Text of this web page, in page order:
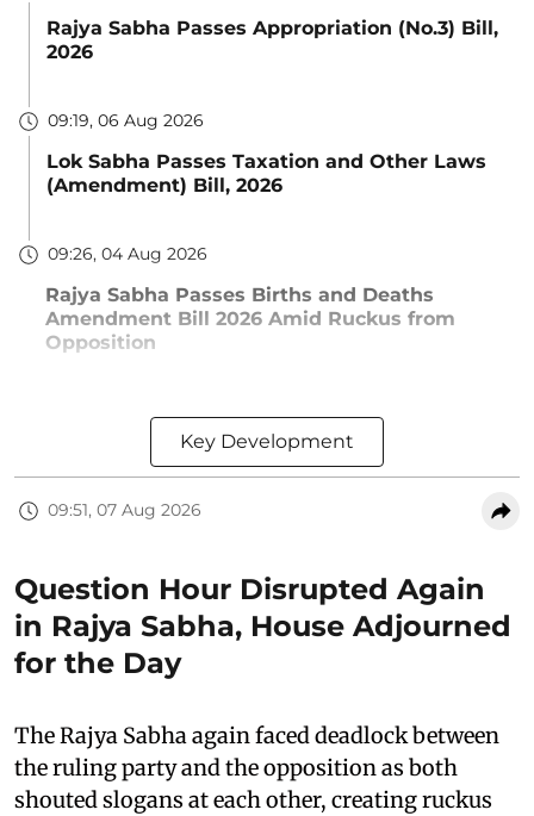
Rajya Sabha Passes Appropriation (No.3) Bill,
2026
09:19, 06 Aug 2026
Lok Sabha Passes Taxation and Other Laws
(Amendment) Bill, 2026
09:26, 04 Aug 2026
Rajya Sabha Passes Births and Deaths
Amendment Bill 2026 Amid Ruckus from
Opposition
Key Development
09:51, 07 Aug 2026
Question Hour Disrupted Again
in Rajya Sabha, House Adjourned
for the Day
The Rajya Sabha again faced deadlock between
the ruling party and the opposition as both
shouted slogans at each other, creating ruckus